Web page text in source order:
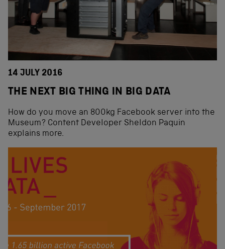
14 JULY 2016
THE NEXT BIG THING IN BIG DATA
How do you move an 800kg Facebook server into the
Museum? Content Developer Sheldon Paquin
explains more.